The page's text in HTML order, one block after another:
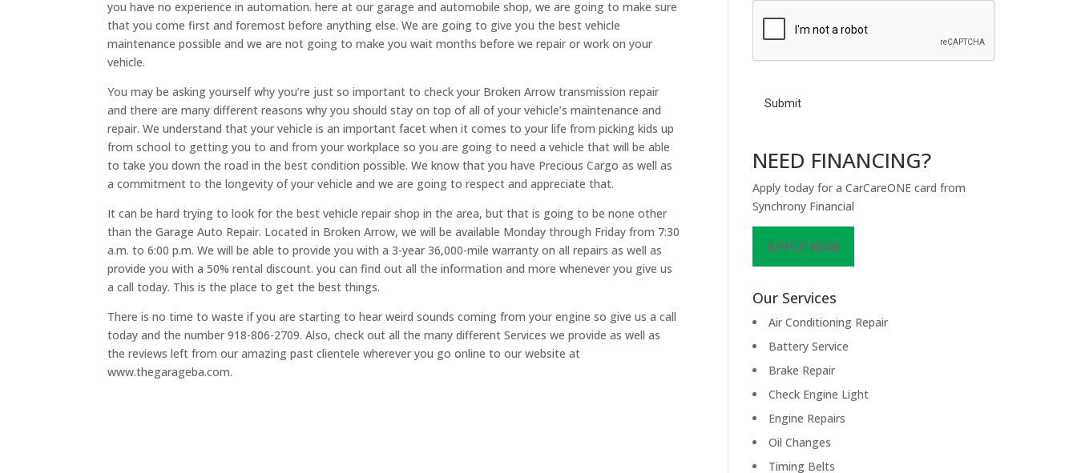
you have no experience in automation. here at our garage and automobile shop, we are going to make sure
that you come first and foremost before anything else. We are going to give you the best vehicle
maintenance possible and we are not going to make you wait months before we repair or work on your
vehicle.
You may be asking yourself why you’re just so important to check your Broken Arrow transmission repair
and there are many different reasons why you should stay on top of all of your vehicle’s maintenance and
repair. We understand that your vehicle is an important facet when it comes to your life from picking kids up
from school to getting you to and from your workplace so you are going to need a vehicle that will be able
to take you down the road in the best condition possible. We know that you have Precious Cargo as well as
a commitment to the longevity of your vehicle and we are going to respect and appreciate that.
It can be hard trying to look for the best vehicle repair shop in the area, but that is going to be none other
than the Garage Auto Repair. Located in Broken Arrow, we will be available Monday through Friday from 7:30
a.m. to 6:00 p.m. We will be able to provide you with a 3-year 36,000-mile warranty on all repairs as well as
provide you with a 50% rental discount. you can find out all the information and more whenever you give us
a call today. This is the place to get the best things.
There is no time to waste if you are starting to hear weird sounds coming from your engine so give us a call
today and the number 918-806-2709. Also, check out all the many different Services we provide as well as
the reviews left from our amazing past clientele wherever you go online to our website at
www.thegarageba.com.
C
C
NEED FINANCING?
Apply today for a CarCareONE card from
Synchrony Financial
APPLY NOW
Our Services
Air Conditioning Repair
Battery Service
Brake Repair
Check Engine Light
Engine Repairs
Oil Changes
Timing Belts